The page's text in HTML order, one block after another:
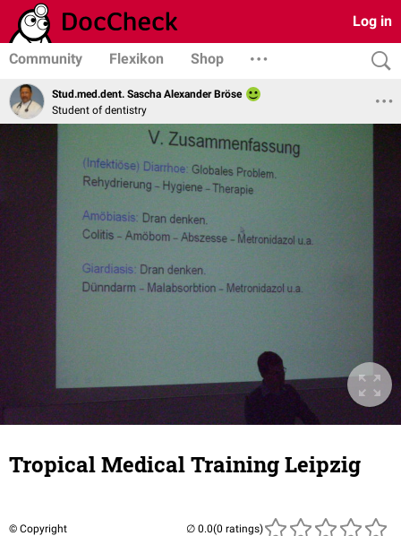
Log in
Community Flexikon Shop
Stud.med.dent. Sascha Alexander Bröse
Student of dentistry
Tropical Medical Training Leipzig
© Copyright (0 ratings)